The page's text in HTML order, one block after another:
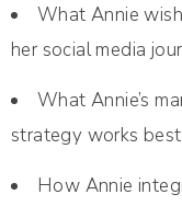
What Annie
her social media
What Annie’s
strategy works
How Annie